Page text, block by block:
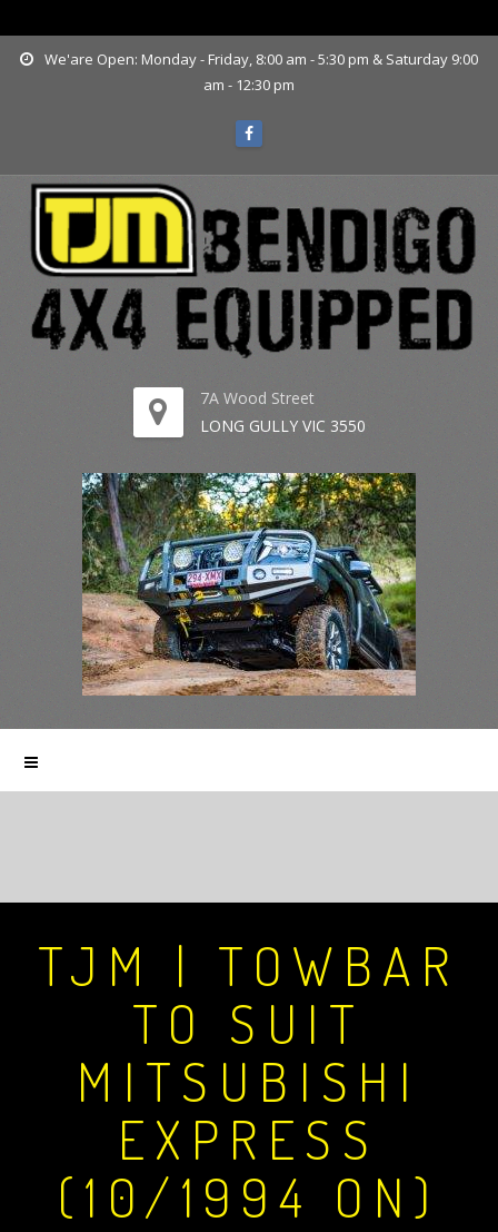
We'are Open: Monday - Friday, 8:00 am - 5:30 pm & Saturday 9:00
am - 12:30 pm
7A Wood Street
LONG GULLY VIC 3550
TJM | TOWBAR
TO SUIT
MITSUBISHI
EXPRESS
(10/1994 ON)